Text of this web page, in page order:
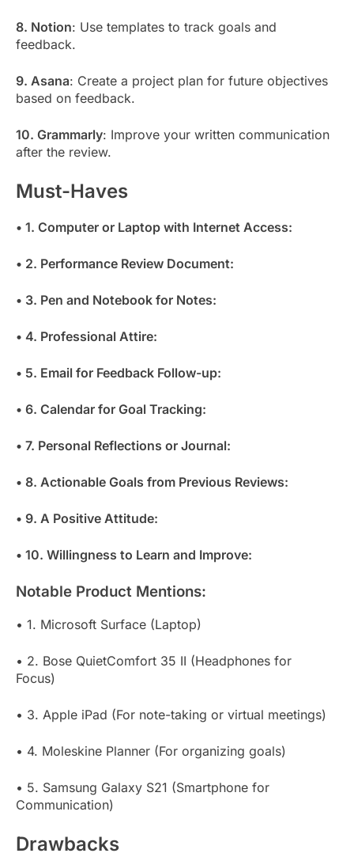
8. Notion: Use templates to track goals and
feedback.
9. Asana: Create a project plan for future objectives
based on feedback.
10. Grammarly: Improve your written communication
after the review.
Must-Haves
• 1. Computer or Laptop with Internet Access:
• 2. Performance Review Document:
• 3. Pen and Notebook for Notes:
• 4. Professional Attire:
• 5. Email for Feedback Follow-up:
• 6. Calendar for Goal Tracking:
• 7. Personal Reflections or Journal:
• 8. Actionable Goals from Previous Reviews:
• 9. A Positive Attitude:
• 10. Willingness to Learn and Improve:
Notable Product Mentions:
• 1. Microsoft Surface (Laptop)
• 2. Bose QuietComfort 35 II (Headphones for
Focus)
• 3. Apple iPad (For note-taking or virtual meetings)
• 4. Moleskine Planner (For organizing goals)
• 5. Samsung Galaxy S21 (Smartphone for
Communication)
Drawbacks